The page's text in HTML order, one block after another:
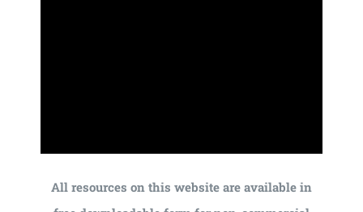
All resources on this website are available in